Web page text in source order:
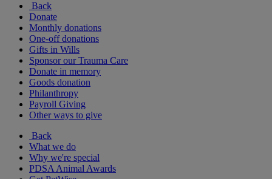
Back
Donate
Monthly donations
One-off donations
Gifts in Wills
Sponsor our Trauma Care
Donate in memory
Goods donation
Philanthropy
Payroll Giving
Other ways to give
Back
What we do
Why we're special
PDSA Animal Awards